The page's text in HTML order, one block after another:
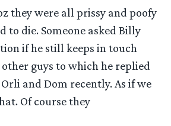
they were all prissy and poofy
to die. Someone asked Billy
if he still keeps in touch
guys to which he replied
and Dom recently. As if we
Of course they